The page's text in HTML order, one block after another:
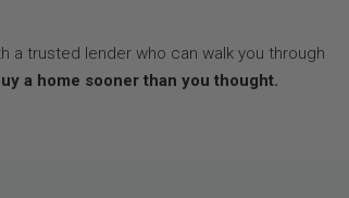
a trusted lender who can walk you through
a home sooner than you thought.